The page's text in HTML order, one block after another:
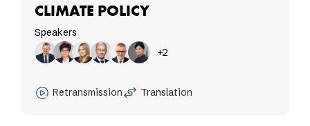
CLIMATE POLICY
Speakers
+2
Retransmission Translation